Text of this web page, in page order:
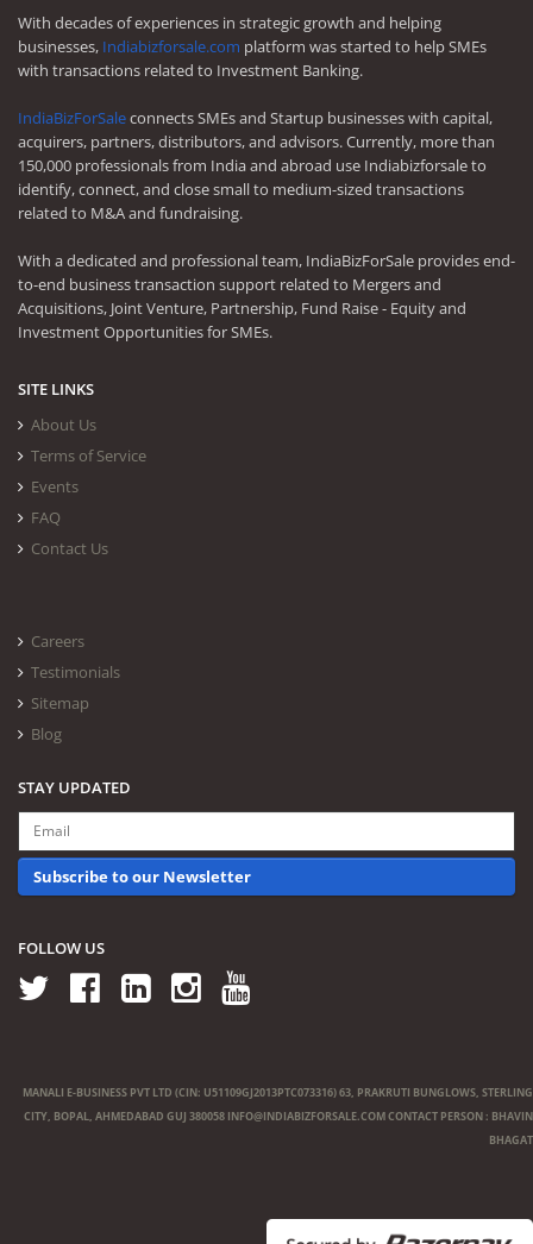
With decades of experiences in strategic growth and helping
businesses, Indiabizforsale.com platform was started to help SMEs
with transactions related to Investment Banking.
IndiaBizForSaleconnects SMEs and Startup businesses with capital,
acquirers, partners, distributors, and advisors. Currently, more than
150,000 professionals from India and abroad use Indiabizforsale to
identify, connect, and close small to medium-sized transactions
related to M&A and fundraising.
With a dedicated and professional team, IndiaBizForSale provides end-
to-end business transaction support related to Mergers and
Acquisitions, Joint Venture, Partnership, Fund Raise - Equity and
Investment Opportunities for SMEs.
SITE LINKS
About Us
Terms of Service
Events
FAQ
Contact Us
Careers
Testimonials
Sitemap
Blog
STAY UPDATED
Subscribe to our Newsletter
FOLLOW US
MANALI E-BUSINESS PVT LTD (CIN: U51109GJ2013PTC073316) 63, PRAKRUTI BUNGLOWS, STERLING
CITY, BOPAL, AHMEDABAD GUJ 380058 INFO@INDIABIZFORSALE.COMCONTACT PERSON : BHAVIN
BHAGAT